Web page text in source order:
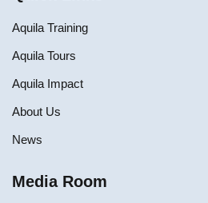
Aquila Training
Aquila Tours
Aquila Impact
About Us
News
Media Room